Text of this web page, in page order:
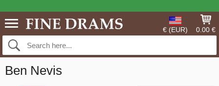
€ (EUR) 0.00 €
Ben Nevis